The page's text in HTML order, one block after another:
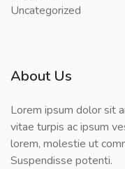
Uncategorized
About Us
Lorem ipsum dolor sit
vitae turpis ac ipsum
lorem, molestie ut
Suspendisse potenti.